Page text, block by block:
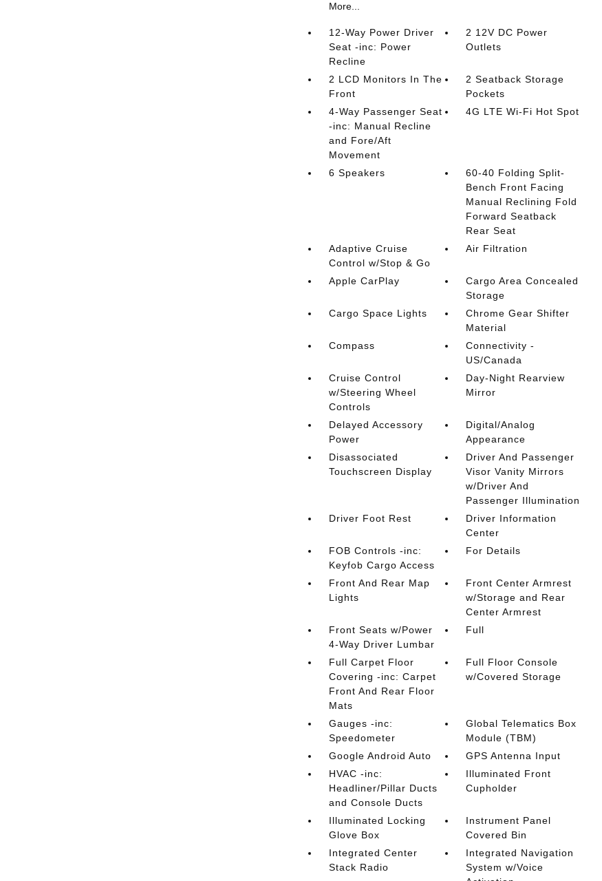
More...
12-Way Power Driver
Seat -inc: Power
Recline
2 12V DC Power
Outlets
2 LCD Monitors In The
Front
2 Seatback Storage
Pockets
4-Way Passenger Seat
-inc: Manual Recline
and Fore/Aft
Movement
4G LTE Wi-Fi Hot Spot
6 Speakers
60-40 Folding Split-
Bench Front Facing
Manual Reclining Fold
Forward Seatback
Rear Seat
Adaptive Cruise
Control w/Stop & Go
Air Filtration
Apple CarPlay
Cargo Area Concealed
Storage
Cargo Space Lights
Chrome Gear Shifter
Material
Compass
Connectivity -
US/Canada
Cruise Control
w/Steering Wheel
Controls
Day-Night Rearview
Mirror
Delayed Accessory
Power
Digital/Analog
Appearance
Disassociated
Touchscreen Display
Driver And Passenger
Visor Vanity Mirrors
w/Driver And
Passenger Illumination
Driver Foot Rest
Driver Information
Center
FOB Controls -inc:
Keyfob Cargo Access
For Details
Front And Rear Map
Lights
Front Center Armrest
w/Storage and Rear
Center Armrest
Front Seats w/Power
4-Way Driver Lumbar
Full
Full Carpet Floor
Covering -inc: Carpet
Front And Rear Floor
Mats
Full Floor Console
w/Covered Storage
Gauges -inc:
Speedometer
Global Telematics Box
Module (TBM)
Google Android Auto
GPS Antenna Input
HVAC -inc:
Headliner/Pillar Ducts
and Console Ducts
Illuminated Front
Cupholder
Illuminated Locking
Glove Box
Instrument Panel
Covered Bin
Integrated Center
Stack Radio
Integrated Navigation
System w/Voice